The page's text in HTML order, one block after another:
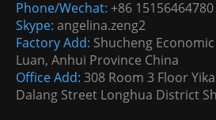
Phone/Wechat: +86 15156464780
Skype: angelina.zeng2
Factory Add: Shucheng
Luan, Anhui Province China
Office Add: 308 Room 3 Floor
Dalang Street Longhua District